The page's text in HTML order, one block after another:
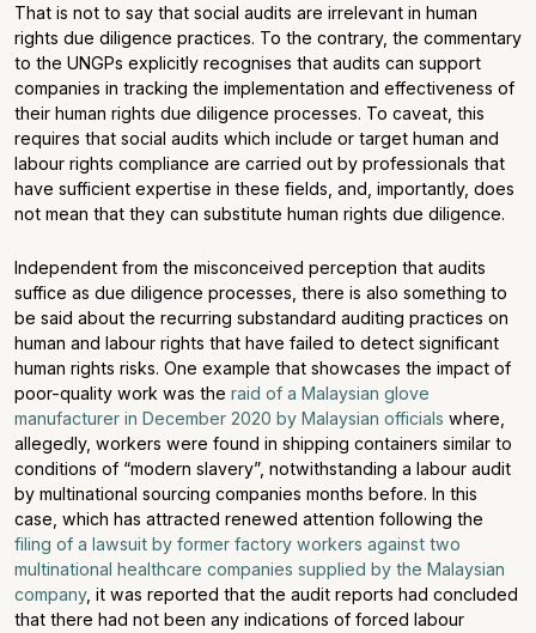
That is not to say that social audits are irrelevant in human
rights due diligence practices. To the contrary, the commentary
to the UNGPs explicitly recognises that audits can support
companies in tracking the implementation and effectiveness of
their human rights due diligence processes. To caveat, this
requires that social audits which include or target human and
labour rights compliance are carried out by professionals that
have sufficient expertise in these fields, and, importantly, does
not mean that they can substitute human rights due diligence.
Independent from the misconceived perception that audits
suffice as due diligence processes, there is also something to
be said about the recurring substandard auditing practices on
human and labour rights that have failed to detect significant
human rights risks. One example that showcases the impact of
poor-quality work was the raid of a Malaysian glove
manufacturer in December 2020 by Malaysian officials where,
allegedly, workers were found in shipping containers similar to
conditions of “modern slavery”, notwithstanding a labour audit
by multinational sourcing companies months before. In this
case, which has attracted renewed attention following the
filing of a lawsuit by former factory workers against two
multinational healthcare companies supplied by the Malaysian
company, it was reported that the audit reports had concluded
that there had not been any indications of forced labour